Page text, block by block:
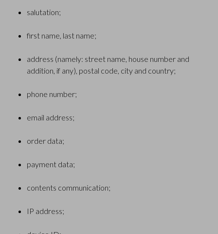
salutation;
first name, last name;
address (namely: street name, house number and
addition, if any), postal code, city and country;
phone number;
email address;
order data;
payment data;
contents communication;
IP address;